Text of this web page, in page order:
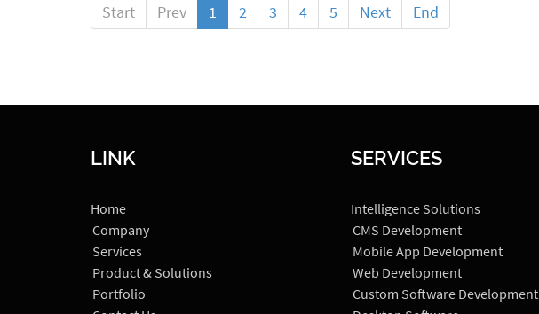
Start Prev 1 2 3 4 5 Next End
LINK
Home
Company
Services
Product & Solutions
Portfolio
SERVICES
Intelligence Solutions
CMS Development
Mobile App Development
Web Development
Custom Software Development